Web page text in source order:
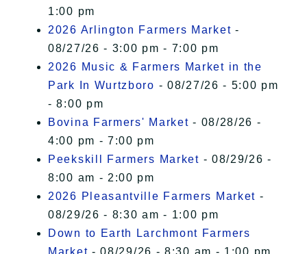
1:00 pm
2026 Arlington Farmers Market -
08/27/26 - 3:00 pm - 7:00 pm
2026 Music & Farmers Market in the
Park In Wurtzboro - 08/27/26 - 5:00 pm
- 8:00 pm
Bovina Farmers' Market - 08/28/26 -
4:00 pm - 7:00 pm
Peekskill Farmers Market - 08/29/26 -
8:00 am - 2:00 pm
2026 Pleasantville Farmers Market -
08/29/26 - 8:30 am - 1:00 pm
Down to Earth Larchmont Farmers